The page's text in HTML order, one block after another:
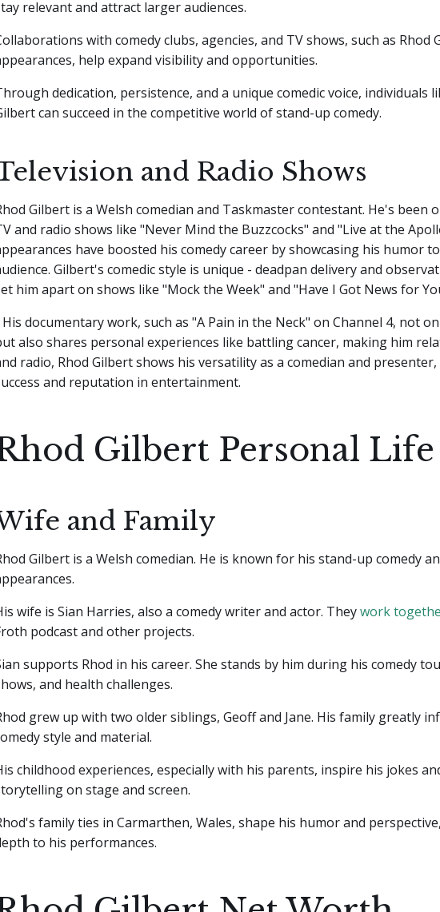
relevant and attract larger audiences.
with comedy clubs, agencies, and TV shows, such as Rhod
help expand visibility and opportunities.
dedication, persistence, and a unique comedic voice, individuals
can succeed in the competitive world of stand-up comedy.
and Radio Shows
Gilbert is a Welsh comedian and Taskmaster contestant. He's been
and radio shows like "Never Mind the Buzzcocks" and "Live at the
have boosted his comedy career by showcasing his humor
Gilbert's comedic style is unique - deadpan delivery and
him apart on shows like "Mock the Week" and "Have I Got News for
documentary work, such as "A Pain in the Neck" on Channel 4, not
also shares personal experiences like battling cancer, making him
radio, Rhod Gilbert shows his versatility as a comedian and
and reputation in entertainment.
Gilbert Personal Life
and Family
Gilbert is a Welsh comedian. He is known for his stand-up comedy
wife is Sian Harries, also a comedy writer and actor. Theywork
podcast and other projects.
supports Rhod in his career. She stands by him during his comedy
and health challenges.
grew up with two older siblings, Geoff and Jane. His family greatly
style and material.
childhood experiences, especially with his parents, inspire his jokes
on stage and screen.
family ties in Carmarthen, Wales, shape his humor and
to his performances.